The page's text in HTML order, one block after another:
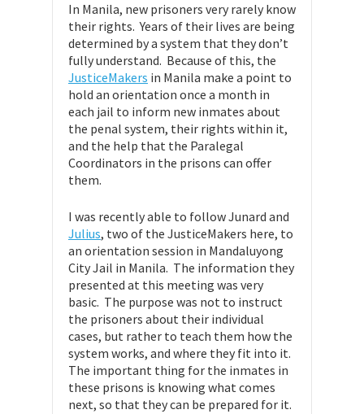
In Manila, new prisoners very rarely know
their rights. Years of their lives are being
determined by a system that they don’t
fully understand. Because of this, the
JusticeMakers in Manila make a point to
hold an orientation once a month in
each jail to inform new inmates about
the penal system, their rights within it,
and the help that the Paralegal
Coordinators in the prisons can offer
them.
I was recently able to follow Junard and
Julius, two of the JusticeMakers here, to
an orientation session in Mandaluyong
City Jail in Manila. The information they
presented at this meeting was very
basic. The purpose was not to instruct
the prisoners about their individual
cases, but rather to teach them how the
system works, and where they fit into it.
The important thing for the inmates in
these prisons is knowing what comes
next, so that they can be prepared for it.